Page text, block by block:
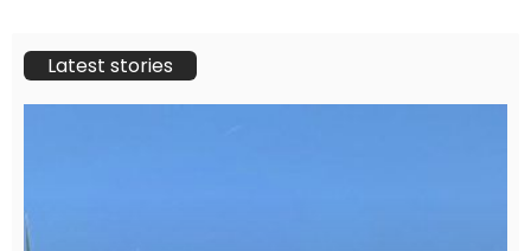
Latest stories